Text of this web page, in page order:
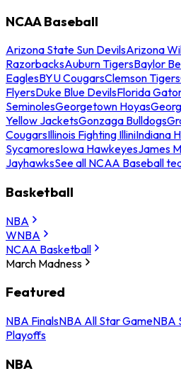
NCAA Baseball
Arizona State Sun DevilsArizona
RazorbacksAuburn TigersBaylor
EaglesBYU CougarsClemson Tigers
FlyersDuke Blue DevilsFlorida
SeminolesGeorgetown Hoyas
Yellow JacketsGonzaga Bulldogs
CougarsIllinois Fighting IlliniIndiana
SycamoresIowa HawkeyesJames
JayhawksSee all NCAA Baseball
Basketball
NBA
WNBA
NCAA Basketball
March Madness
Featured
NBA FinalsNBA All Star GameNBA
Playoffs
NBA